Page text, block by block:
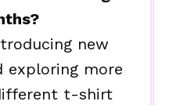
new
exploring more
t-shirt